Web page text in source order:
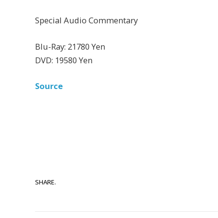
Special Audio Commentary
Blu-Ray: 21780 Yen
DVD: 19580 Yen
Source
SHARE.